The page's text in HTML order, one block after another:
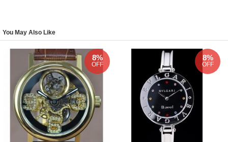
You May Also Like
8%
OFF
8%
OFF